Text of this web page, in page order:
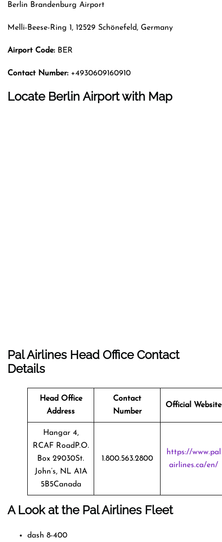
Berlin Brandenburg Airport
Melli-Beese-Ring 1, 12529 Schönefeld, Germany
Airport Code: BER
Contact Number: +4930609160910
Locate Berlin Airport with Map
Pal Airlines Head Office Contact
Details
Head Office
Address
Contact
Number
Official Website
Hangar 4,
RCAF RoadP.O.
Box 29030St.
John’s, NL A1A
5B5Canada
1.800.563.2800
https://www.pal
airlines.ca/en/
A Look at the Pal Airlines Fleet
dash 8-400